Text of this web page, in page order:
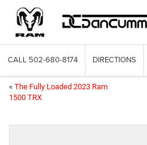
CALL 502-680-8174 DIRECTIONS
« The Fully Loaded 2023 Ram
1500 TRX